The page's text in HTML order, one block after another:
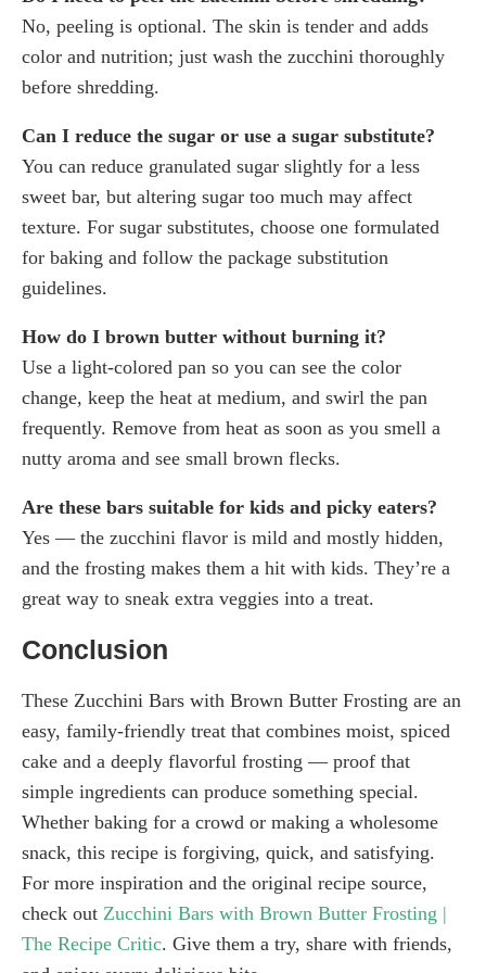
No, peeling is optional. The skin is tender and adds
color and nutrition; just wash the zucchini thoroughly
before shredding.
Can I reduce the sugar or use a sugar substitute?
You can reduce granulated sugar slightly for a less
sweet bar, but altering sugar too much may affect
texture. For sugar substitutes, choose one formulated
for baking and follow the package substitution
guidelines.
How do I brown butter without burning it?
Use a light-colored pan so you can see the color
change, keep the heat at medium, and swirl the pan
frequently. Remove from heat as soon as you smell a
nutty aroma and see small brown flecks.
Are these bars suitable for kids and picky eaters?
Yes — the zucchini flavor is mild and mostly hidden,
and the frosting makes them a hit with kids. They’re a
great way to sneak extra veggies into a treat.
Conclusion
These Zucchini Bars with Brown Butter Frosting are an
easy, family-friendly treat that combines moist, spiced
cake and a deeply flavorful frosting — proof that
simple ingredients can produce something special.
Whether baking for a crowd or making a wholesome
snack, this recipe is forgiving, quick, and satisfying.
For more inspiration and the original recipe source,
check out Zucchini Bars with Brown Butter Frosting |
The Recipe Critic. Give them a try, share with friends,